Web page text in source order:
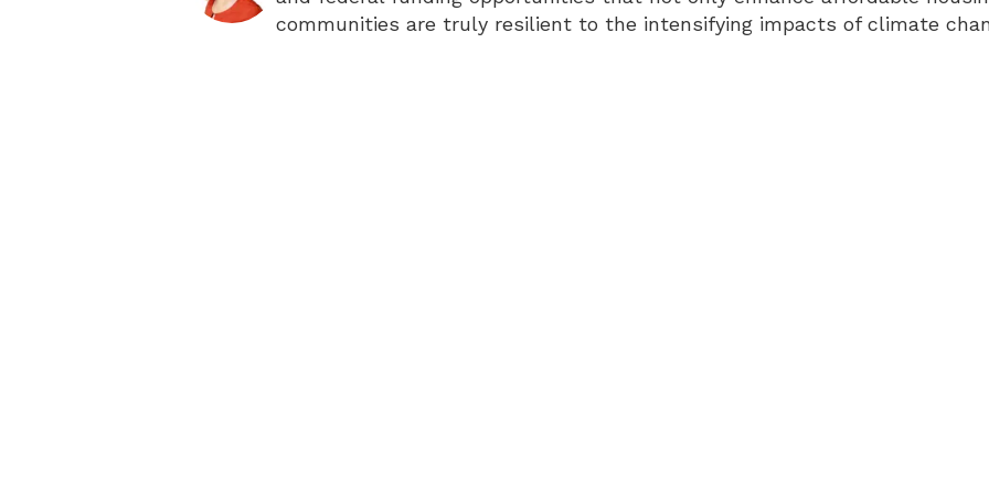
communities are truly resilient to the intensifying impacts of climate